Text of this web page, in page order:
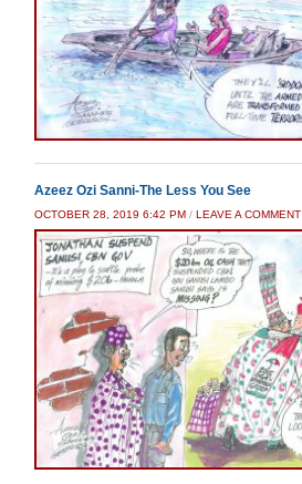
Azeez Ozi Sanni-The Less You See
OCTOBER 28, 2019 6:42 PM / LEAVE A COMMENT